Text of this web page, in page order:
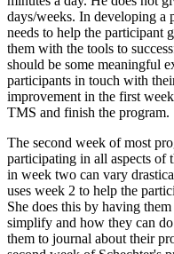
days/weeks. In developing a
needs to help the participant
them with the tools to
should be some meaningful
participants in touch with
improvement in the first
TMS and finish the program.
The second week of most
participating in all aspects of
in week two can vary
uses week 2 to help the
She does this by having
simplify and how they can
them to journal about their